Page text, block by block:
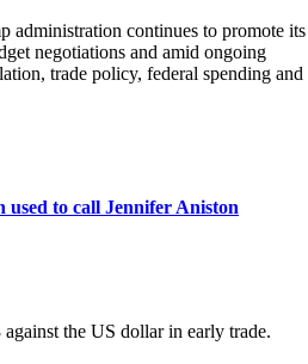
administration continues to promote its
negotiations and amid ongoing
trade policy, federal spending and
used to call Jennifer Aniston